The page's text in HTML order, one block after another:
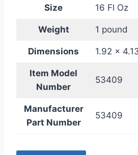
Size 16 Fl Oz
Weight 1 pound
Dimensions 1.92 x
Item Model
Number
53409
Manufacturer
Part Number
53409